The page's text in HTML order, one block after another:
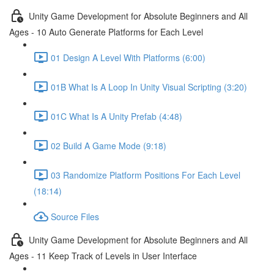
Unity Game Development for Absolute Beginners and All
Ages - 10 Auto Generate Platforms for Each Level
01 Design A Level With Platforms (6:00)
01B What Is A Loop In Unity Visual Scripting (3:20)
01C What Is A Unity Prefab (4:48)
02 Build A Game Mode (9:18)
03 Randomize Platform Positions For Each Level
(18:14)
Source Files
Unity Game Development for Absolute Beginners and All
Ages - 11 Keep Track of Levels in User Interface